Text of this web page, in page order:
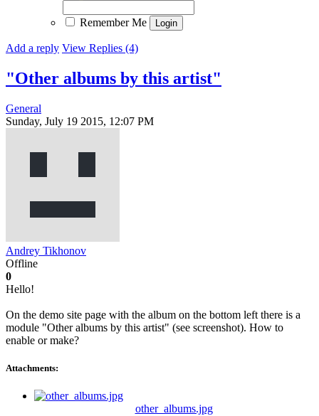
Remember Me
Add a reply View Replies (4)
"Other albums by this artist"
General
Sunday, July 19 2015, 12:07 PM
Andrey Tikhonov
Offline
0
Hello!
On the demo site page with the album on the bottom left there is a
module "Other albums by this artist" (see screenshot). How to
enable or make?
Attachments:
other_albums.jpg